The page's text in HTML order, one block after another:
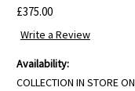
£375.00
Write a Review
Availability:
COLLECTION IN STORE